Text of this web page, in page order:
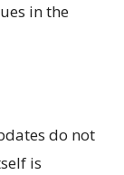
in the
do not
is